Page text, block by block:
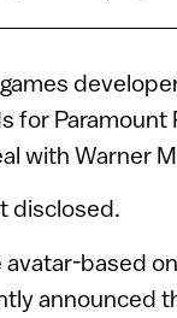
for
with Warner
disclosed.
based
announced